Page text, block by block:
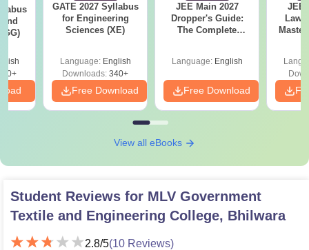
GATE 2027 Syllabus
for Engineering
Sciences (XE)
Language: English
Downloads: 340+
Free Download
JEE Main 2027
Dropper's Guide:
The Complete
Language: English
Free Download
JEE
View all eBooks
Student Reviews for MLV Government
Textile and Engineering College, Bhilwara
2.8/5(10 Reviews)